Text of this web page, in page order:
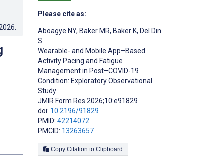
Please cite as:
Aboagye NY, Baker MR, Baker K, Del Din
S
Wearable- and Mobile App–Based
Activity Pacing and Fatigue
Management in Post–COVID-19
Condition: Exploratory Observational
Study
JMIR Form Res 2026;10:e91829
doi: 10.2196/91829
PMID: 42214072
PMCID: 13263657
Copy Citation to Clipboard